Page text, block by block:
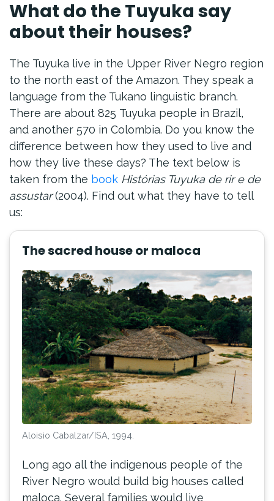
What do the Tuyuka say
about their houses?
The Tuyuka live in the Upper River Negro region
to the north east of the Amazon. They speak a
language from the Tukano linguistic branch.
There are about 825 Tuyuka people in Brazil,
and another 570 in Colombia. Do you know the
difference between how they used to live and
how they live these days? The text below is
taken from the book Histórias Tuyuka de rir e de
assustar(2004). Find out what they have to tell
us:
The sacred house or maloca
Aloisio Cabalzar/ISA, 1994.
Long ago all the indigenous people of the
River Negro would build big houses called
maloca. Several families would live